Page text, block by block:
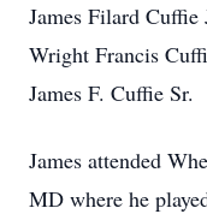
James Filard Cuffie
Wright Francis
James F. Cuffie Sr.
James attended
MD where he